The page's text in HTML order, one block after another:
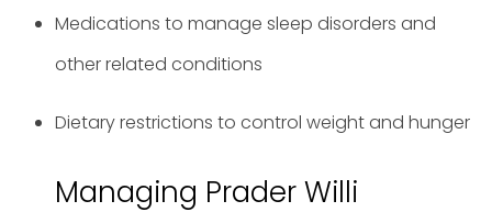
Medications to manage sleep disorders and
other related conditions
Dietary restrictions to control weight and hunger
Managing Prader Willi